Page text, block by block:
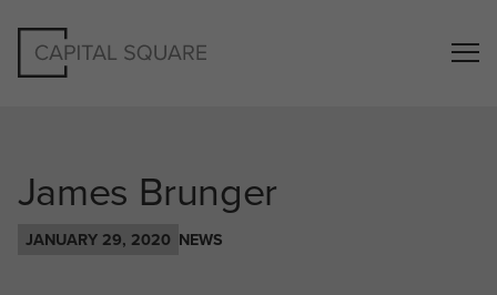
James Brunger
JANUARY 29, 2020 NEWS